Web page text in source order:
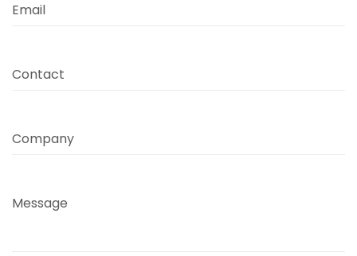
Email
Contact
Company
Message